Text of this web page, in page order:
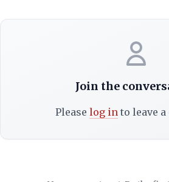
Join the
Please log into leave a